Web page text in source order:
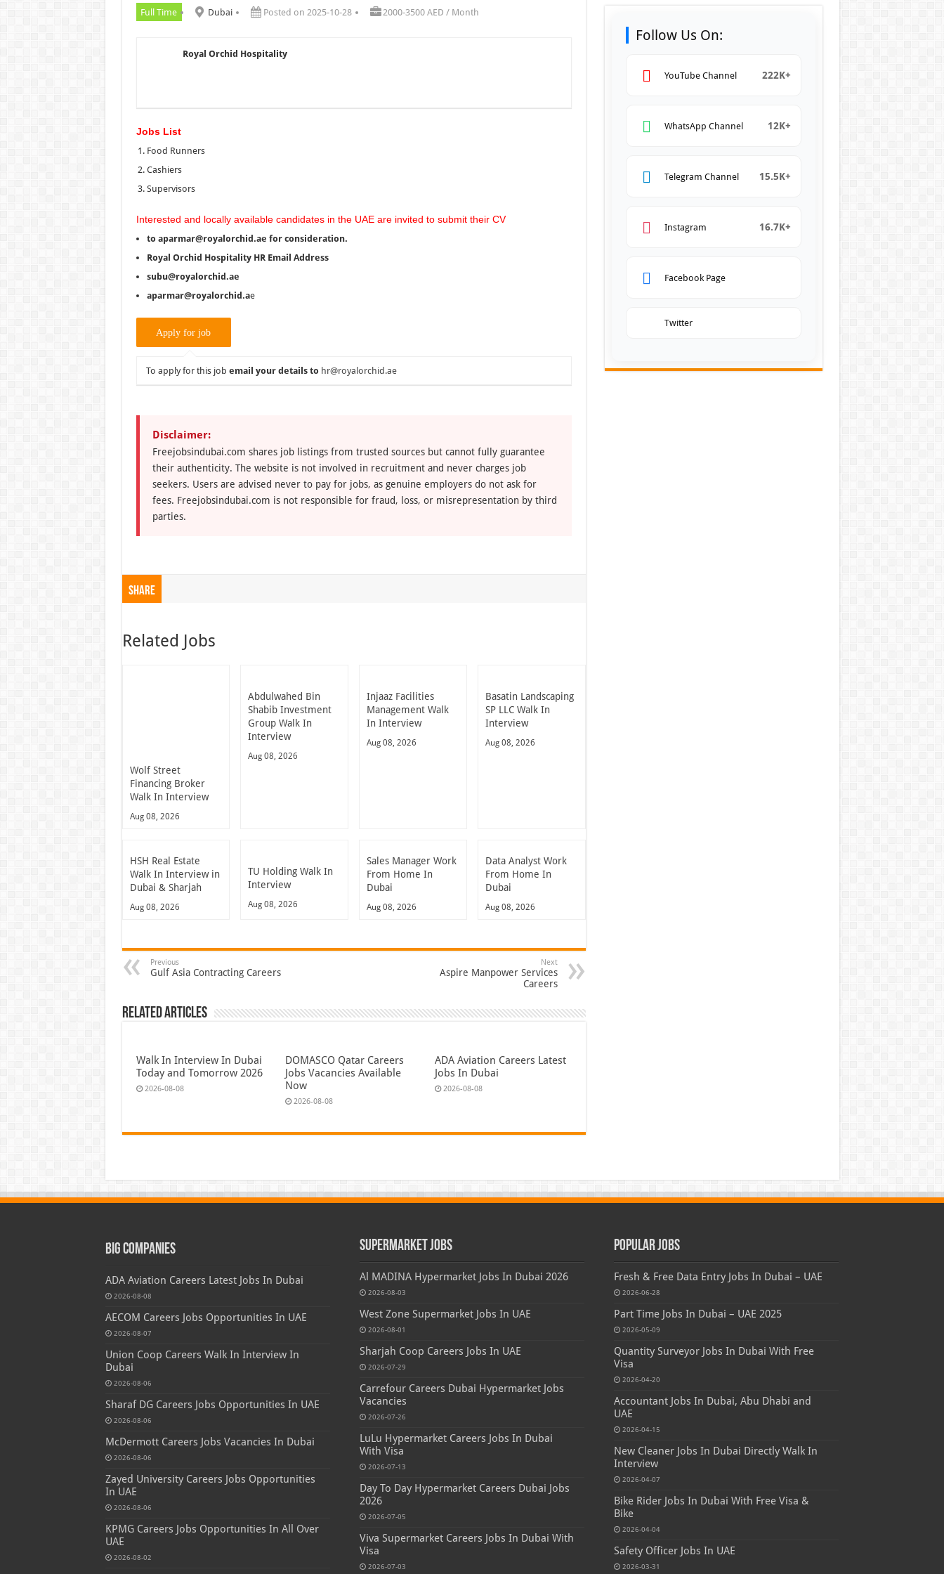
Full Time Dubai Posted on 2025-10-28 2000-3500 AED / Month
Royal Orchid Hospitality
Jobs List
Food Runners
Cashiers
Supervisors
Interested and locally available candidates in the UAE are invited to submit their CV
to aparmar@royalorchid.ae for consideration.
Royal Orchid Hospitality HR Email Address
subu@royalorchid.ae
aparmar@royalorchid.ae
To apply for this job email your details to hr@royalorchid.ae
Disclaimer:
Freejobsindubai.com shares job listings from trusted sources but cannot fully guarantee
their authenticity. The website is not involved in recruitment and never charges job
seekers. Users are advised never to pay for jobs, as genuine employers do not ask for
fees. Freejobsindubai.com is not responsible for fraud, loss, or misrepresentation by third
parties.
Share
Related Jobs
Wolf Street
Financing Broker
Walk In Interview
Aug 08, 2026
Abdulwahed Bin
Shabib Investment
Group Walk In
Interview
Aug 08, 2026
Injaaz Facilities
Management Walk
In Interview
Aug 08, 2026
Basatin Landscaping
SP LLC Walk In
Interview
Aug 08, 2026
HSH Real Estate
Walk In Interview in
Dubai & Sharjah
Aug 08, 2026
TU Holding Walk In
Interview
Aug 08, 2026
Sales Manager Work
From Home In
Dubai
Aug 08, 2026
Data Analyst Work
From Home In
Dubai
Aug 08, 2026
Previous
Gulf Asia Contracting Careers
Next
Aspire Manpower Services
Careers
Related Articles
Walk In Interview In Dubai
Today and Tomorrow 2026
2026-08-08
DOMASCO Qatar Careers
Jobs Vacancies Available
Now
2026-08-08
ADA Aviation Careers Latest
Jobs In Dubai
2026-08-08
Follow Us On:
YouTube Channel 222K+
WhatsApp Channel 12K+
Telegram Channel 15.5K+
Instagram 16.7K+
Facebook Page
Twitter
Big Companies
ADA Aviation Careers Latest Jobs In Dubai
2026-08-08
AECOM Careers Jobs Opportunities In UAE
2026-08-07
Union Coop Careers Walk In Interview In
Dubai
2026-08-06
Sharaf DG Careers Jobs Opportunities In UAE
2026-08-06
McDermott Careers Jobs Vacancies In Dubai
2026-08-06
Zayed University Careers Jobs Opportunities
In UAE
2026-08-06
KPMG Careers Jobs Opportunities In All Over
UAE
2026-08-02
Supermarket Jobs
Al MADINA Hypermarket Jobs In Dubai 2026
2026-08-03
West Zone Supermarket Jobs In UAE
2026-08-01
Sharjah Coop Careers Jobs In UAE
2026-07-29
Carrefour Careers Dubai Hypermarket Jobs
Vacancies
2026-07-26
LuLu Hypermarket Careers Jobs In Dubai
With Visa
2026-07-13
Day To Day Hypermarket Careers Dubai Jobs
2026
2026-07-05
Viva Supermarket Careers Jobs In Dubai With
Visa
2026-07-03
Popular Jobs
Fresh & Free Data Entry Jobs In Dubai – UAE
2026-06-28
Part Time Jobs In Dubai – UAE 2025
2026-05-09
Quantity Surveyor Jobs In Dubai With Free
Visa
2026-04-20
Accountant Jobs In Dubai, Abu Dhabi and
UAE
2026-04-15
New Cleaner Jobs In Dubai Directly Walk In
Interview
2026-04-07
Bike Rider Jobs In Dubai With Free Visa &
Bike
2026-04-04
Safety Officer Jobs In UAE
2026-03-31